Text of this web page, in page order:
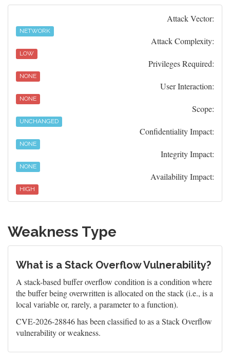
Attack Vector:
NETWORK
Attack Complexity:
LOW
Privileges Required:
NONE
User Interaction:
NONE
Scope:
UNCHANGED
Confidentiality Impact:
NONE
Integrity Impact:
NONE
Availability Impact:
HIGH
Weakness Type
What is a Stack Overflow Vulnerability?
A stack-based buffer overflow condition is a condition where
the buffer being overwritten is allocated on the stack (i.e., is a
local variable or, rarely, a parameter to a function).
CVE-2026-28846 has been classified to as a Stack Overflow
vulnerability or weakness.